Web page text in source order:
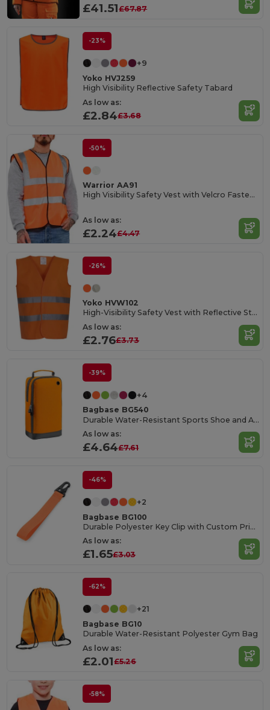
£41.51£67.87
-23%
+9
Yoko HVJ259
High Visibility Reflective Safety Tabard
As low as:
£2.84£3.68
-50%
Warrior AA91
High Visibility Safety Vest with Velcro Fastening
As low as:
£2.24£4.47
-26%
Yoko HVW102
High-Visibility Safety Vest with Reflective Strips
As low as:
£2.76£3.73
-39%
+4
Bagbase BG540
Durable Water-Resistant Sports Shoe and Accessory Bag
As low as:
£4.64£7.61
-46%
+2
Bagbase BG100
Durable Polyester Key Clip with Custom Print Area
As low as:
£1.65£3.03
-62%
+21
Bagbase BG10
Durable Water-Resistant Polyester Gym Bag
As low as:
£2.01£5.26
-58%